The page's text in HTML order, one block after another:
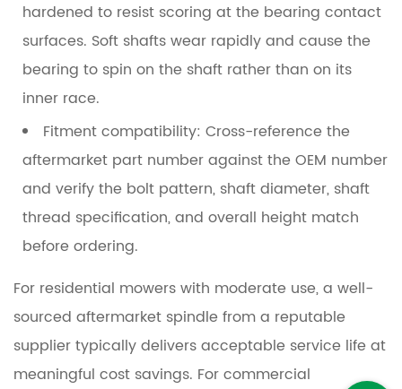
hardened to resist scoring at the bearing contact
surfaces. Soft shafts wear rapidly and cause the
bearing to spin on the shaft rather than on its
inner race.
Fitment compatibility: Cross-reference the
aftermarket part number against the OEM number
and verify the bolt pattern, shaft diameter, shaft
thread specification, and overall height match
before ordering.
For residential mowers with moderate use, a well-
sourced aftermarket spindle from a reputable
supplier typically delivers acceptable service life at
meaningful cost savings. For commercial